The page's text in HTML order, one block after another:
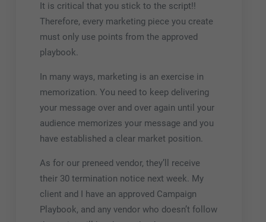
It is critical that you stick to the script!!
Therefore, every marketing piece you create
must only use points from the approved
playbook.
In many ways, marketing is an exercise in
memorization. You need to keep delivering
your message over and over again until your
audience memorizes your message and you
have established a clear market position.
As for our preneed vendor, they’ll receive
their 30 termination notice next week. My
client and I have an approved Campaign
Playbook, and any vendor who doesn’t follow